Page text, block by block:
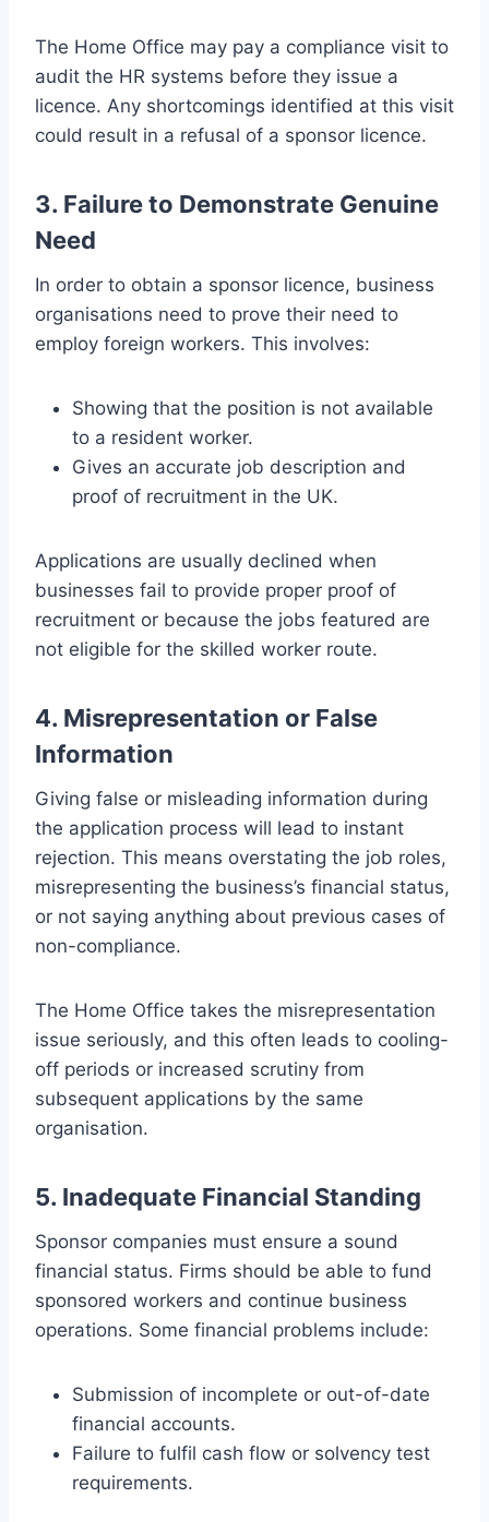
The Home Office may pay a compliance visit to
audit the HR systems before they issue a
licence. Any shortcomings identified at this visit
could result in a refusal of a sponsor licence.
3. Failure to Demonstrate Genuine
Need
In order to obtain a sponsor licence, business
organisations need to prove their need to
employ foreign workers. This involves:
Showing that the position is not available
to a resident worker.
Gives an accurate job description and
proof of recruitment in the UK.
Applications are usually declined when
businesses fail to provide proper proof of
recruitment or because the jobs featured are
not eligible for the skilled worker route.
4. Misrepresentation or False
Information
Giving false or misleading information during
the application process will lead to instant
rejection. This means overstating the job roles,
misrepresenting the business’s financial status,
or not saying anything about previous cases of
non-compliance.
The Home Office takes the misrepresentation
issue seriously, and this often leads to cooling-
off periods or increased scrutiny from
subsequent applications by the same
organisation.
5. Inadequate Financial Standing
Sponsor companies must ensure a sound
financial status. Firms should be able to fund
sponsored workers and continue business
operations. Some financial problems include:
Submission of incomplete or out-of-date
financial accounts.
Failure to fulfil cash flow or solvency test
requirements.